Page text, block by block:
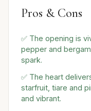
Pros & Cons
✅ The opening is
pepper and
spark.
✅ The heart
starfruit, tiare and
and vibrant.